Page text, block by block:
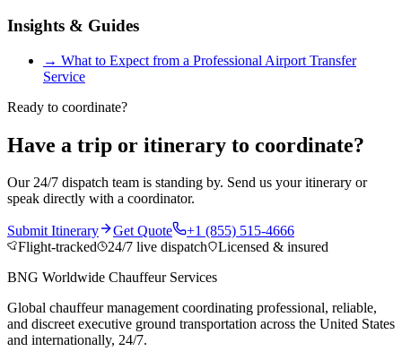
Insights & Guides
→ What to Expect from a Professional Airport Transfer
Service
Ready to coordinate?
Have a trip or itinerary to coordinate?
Our 24/7 dispatch team is standing by. Send us your itinerary or
speak directly with a coordinator.
Submit Itinerary Get Quote
+1 (855) 515-4666
Flight-tracked
24/7 live dispatch
Licensed & insured
BNG Worldwide Chauffeur Services
Global chauffeur management coordinating professional, reliable,
and discreet executive ground transportation across the United States
and internationally, 24/7.